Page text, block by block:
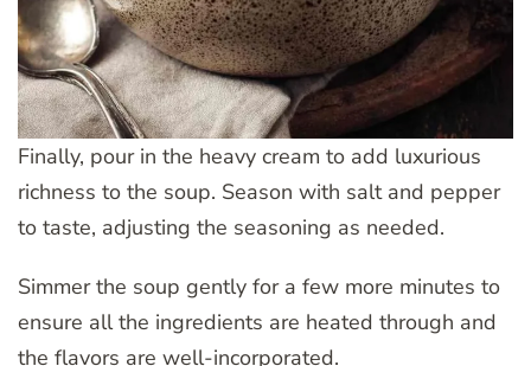
Finally, pour in the heavy cream to add luxurious
richness to the soup. Season with salt and pepper
to taste, adjusting the seasoning as needed.
Simmer the soup gently for a few more minutes to
ensure all the ingredients are heated through and
the flavors are well-incorporated.